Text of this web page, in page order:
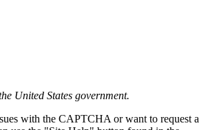
United States government.
with the CAPTCHA or want to request a